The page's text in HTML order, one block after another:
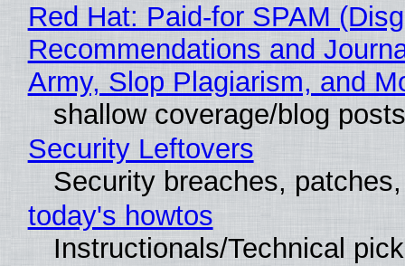
Red Hat: Paid-for SPAM
Recommendations and
Army, Slop Plagiarism, and
shallow coverage/blog posts
Security Leftovers
Security breaches,
today's howtos
Instructionals/Technical